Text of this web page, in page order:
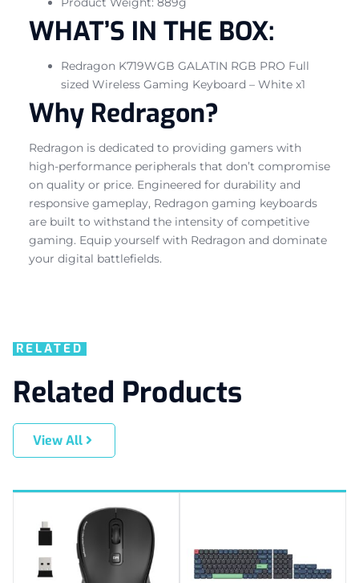
WHAT’S IN THE BOX:
Redragon K719WGB GALATIN RGB PRO Full
sized Wireless Gaming Keyboard – White x1
Why Redragon?
Redragon is dedicated to providing gamers with
high-performance peripherals that don’t compromise
on quality or price. Engineered for durability and
responsive gameplay, Redragon gaming keyboards
are built to withstand the intensity of competitive
gaming. Equip yourself with Redragon and dominate
your digital battlefields.
RELATED
Related Products
View All